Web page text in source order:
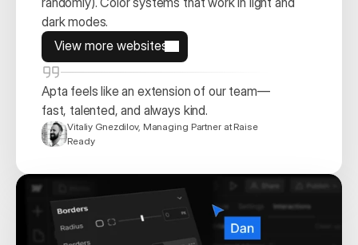
dark modes.
View more websites
View more websites
Apta feels like an extension of our team—
fast, talented, and always kind.
Vitaliy Gnezdilov, Managing Partner at Raise
Ready